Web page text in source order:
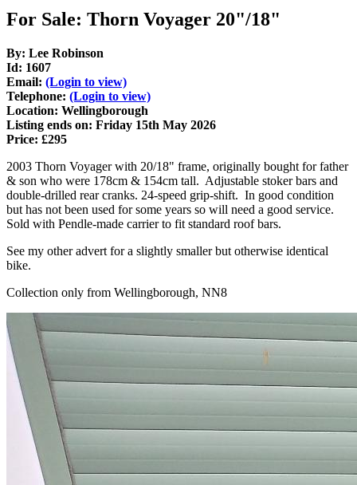
For Sale: Thorn Voyager 20"/18"
By: Lee Robinson
Id: 1607
Email: (Login to view)
Telephone: (Login to view)
Location: Wellingborough
Listing ends on: Friday 15th May 2026
Price: £295
2003 Thorn Voyager with 20/18" frame, originally bought for father
& son who were 178cm & 154cm tall. Adjustable stoker bars and
double-drilled rear cranks. 24-speed grip-shift. In good condition
but has not been used for some years so will need a good service.
Sold with Pendle-made carrier to fit standard roof bars.
See my other advert for a slightly smaller but otherwise identical
bike.
Collection only from Wellingborough, NN8